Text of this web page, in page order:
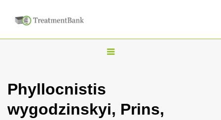
T
l
Phyllocnistis
wygodzinskyi, Prins,